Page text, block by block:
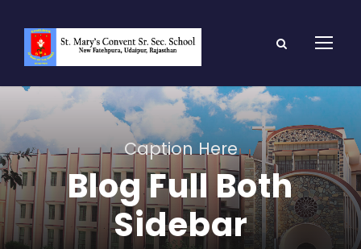
Caption Here
Blog Full Both
Sidebar